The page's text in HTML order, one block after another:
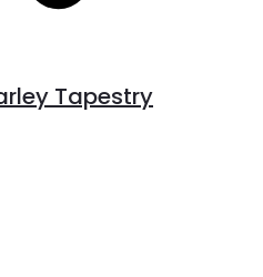
Tapestry